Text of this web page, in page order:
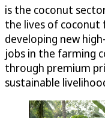
is the coconut
the lives of coconut
developing new
jobs in the farming
through premium
sustainable